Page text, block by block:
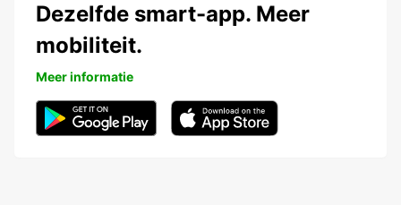
Dezelfde smart-app. Meer
mobiliteit.
Meer informatie